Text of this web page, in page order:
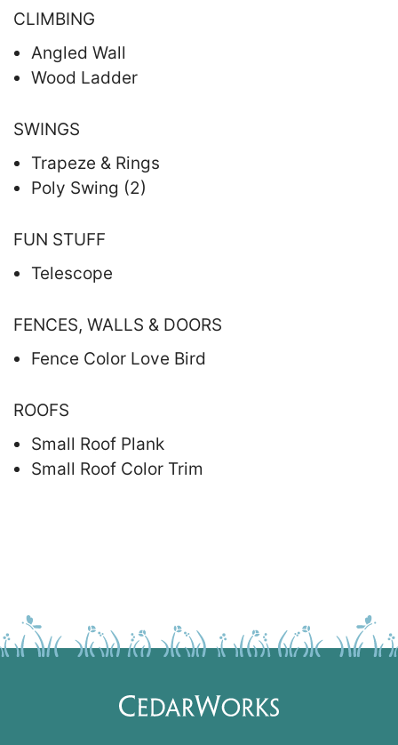
CLIMBING
Angled Wall
Wood Ladder
SWINGS
Trapeze & Rings
Poly Swing (2)
FUN STUFF
Telescope
FENCES, WALLS & DOORS
Fence Color Love Bird
ROOFS
Small Roof Plank
Small Roof Color Trim